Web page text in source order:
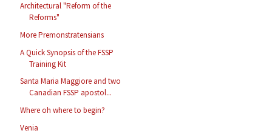
Architectural "Reform of the
Reforms"
More Premonstratensians
A Quick Synopsis of the FSSP
Training Kit
Santa Maria Maggiore and two
Canadian FSSP apostol...
Where oh where to begin?
Venia